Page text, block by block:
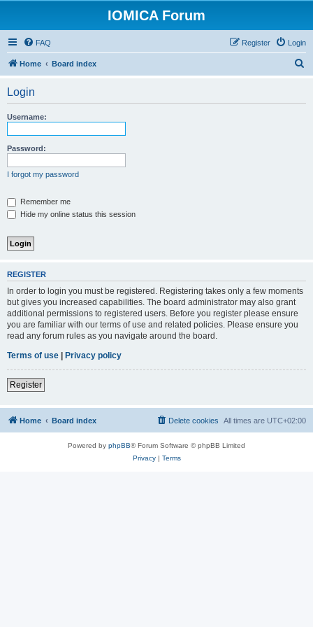
IOMICA Forum
FAQ Login
Register
Home Board index
Login
Username:
Password:
I forgot my password
Remember me
Hide my online status this session
REGISTER
In order to login you must be registered. Registering takes only a few moments
but gives you increased capabilities. The board administrator may also grant
additional permissions to registered users. Before you register please ensure
you are familiar with our terms of use and related policies. Please ensure you
read any forum rules as you navigate around the board.
Terms of use | Privacy policy
Register
Home Board index All times are UTC+02:00
Delete cookies
Powered by phpBB® Forum Software © phpBB Limited
Privacy| Terms